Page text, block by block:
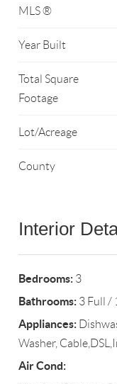
MLS ®
Year Built
Total Square
Footage
Lot/Acreage
County
Interior
Bedrooms: 3
Bathrooms: 3 Full /
Appliances:
Washer,
Air Cond: